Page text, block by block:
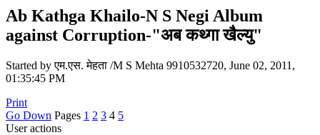
Ab Kathga Khailo-N S Negi Album
against Corruption-"अब कथ्गा खैल्यु"
Started by एम.एस. मेहता /M S Mehta 9910532720, June 02, 2011,
01:35:45 PM
Print
Go Down Pages 1 2 3 4 5
User actions